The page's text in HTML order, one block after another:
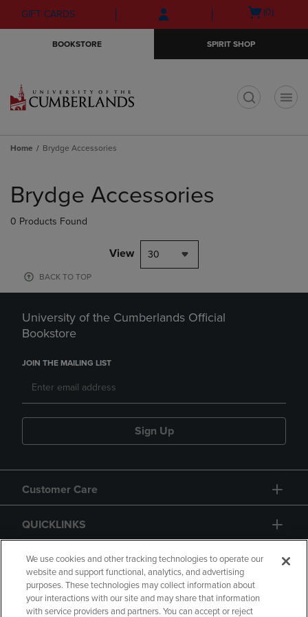
Skip
to
Skip
to
menu
GIFT CARDS
Open
(0)
BOOKSTORE SPIRIT SHOP
Home Brydge Accessories
products
Brydge Accessories
0 Products Found
View 30
BACK TO TOP
University of the Cumberlands Official
Bookstore
JOIN THE MAILING LIST
Sign Up
Customer Care
QUICKLINKS
GIFT CARD
We use cookies and other tracking technologies to operate our
website and support functional, analytics, and advertising
purposes. These technologies may collect information about
your interactions with our site and may share that information
with service providers and partners. You can accept or reject